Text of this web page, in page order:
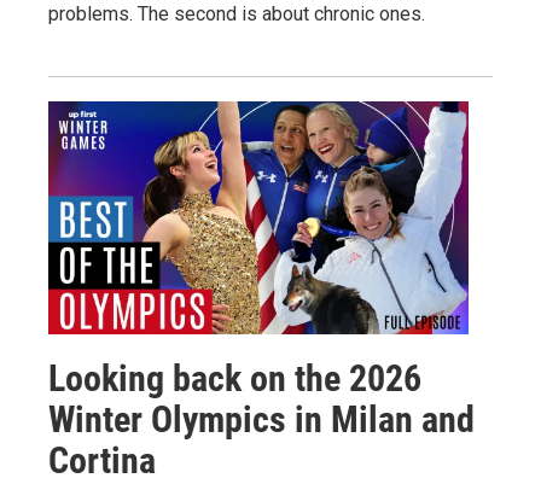
problems. The second is about chronic ones.
Looking back on the 2026
Winter Olympics in Milan and
Cortina